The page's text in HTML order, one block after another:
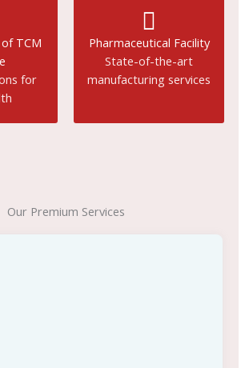
TCM
for
Pharmaceutical Facility
State-of-the-art
manufacturing services
Our Premium Services